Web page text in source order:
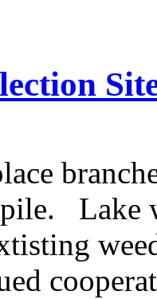
Lake